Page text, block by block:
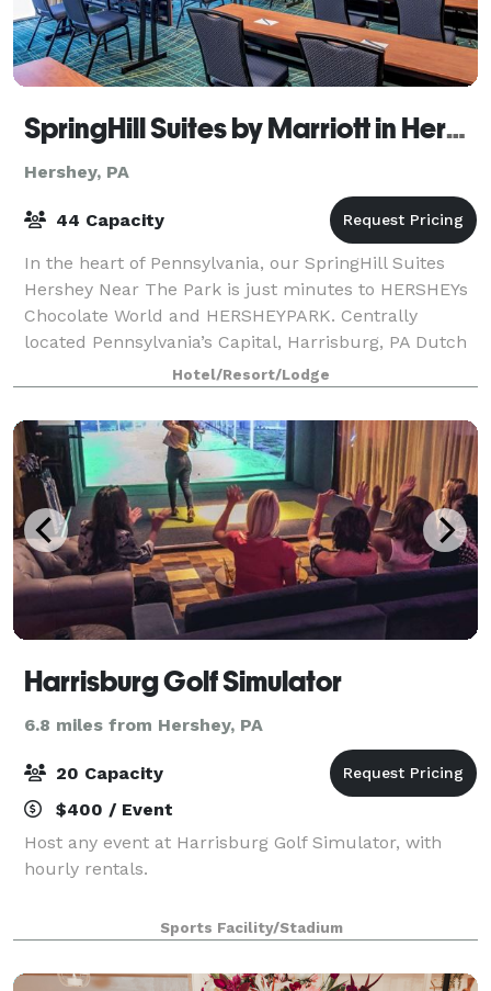
SpringHill Suites by Marriott in Hershey Near the Park
Hershey, PA
44 Capacity
In the heart of Pennsylvania, our SpringHill Suites
Hershey Near The Park is just minutes to HERSHEYs
Chocolate World and HERSHEYPARK. Centrally
located Pennsylvania’s Capital, Harrisburg, PA Dutch
Country Region and the Gettysburg Battlefi
Hotel/Resort/Lodge
Harrisburg Golf Simulator
6.8 miles from Hershey, PA
20 Capacity
$400 / Event
Host any event at Harrisburg Golf Simulator, with
hourly rentals.
Sports Facility/Stadium